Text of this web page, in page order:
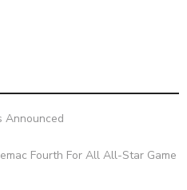
Announced
Fourth For All All-Star Game